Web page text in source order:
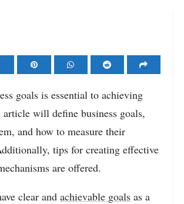
goals is essential to achieving
article will define business goals,
and how to measure their
tips for creating effective
are offered.
clear and achievable goals as a